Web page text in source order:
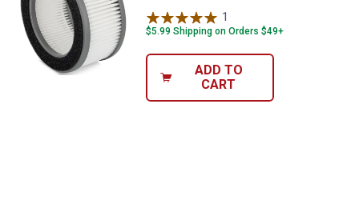
1
$5.99 Shipping on Orders $49+
ADD TO
CART